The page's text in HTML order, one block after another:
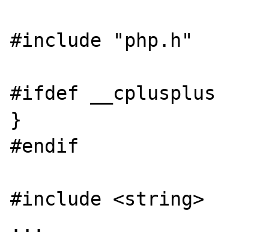
#include "php.h"
#ifdef __cplusplus
}
#endif
#include <string>
...